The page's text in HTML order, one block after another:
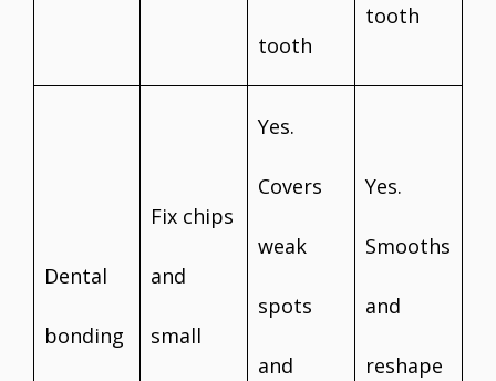
tooth
tooth
Dental
bonding
Fix chips
and
small
Yes.
Covers
weak
spots
and
Yes.
Smooths
and
reshape